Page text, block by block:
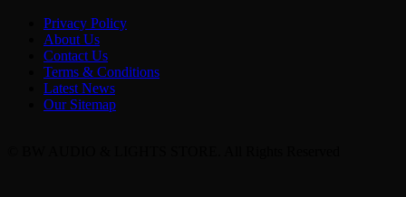
Privacy Policy
About Us
Contact Us
Terms & Conditions
Latest News
Our Sitemap